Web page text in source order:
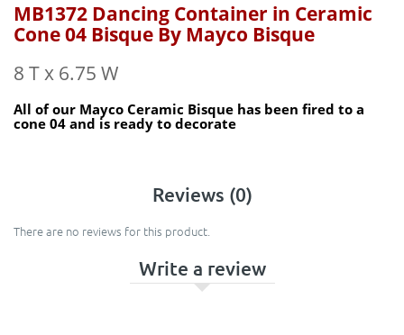
MB1372 Dancing Container in Ceramic
Cone 04 Bisque By Mayco Bisque
8 T x 6.75 W
All of our Mayco Ceramic Bisque has been fired to a
cone 04 and is ready to decorate
Reviews (0)
There are no reviews for this product.
Write a review